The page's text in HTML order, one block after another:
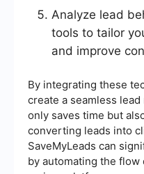
Analyze lead
tools to tailor
and improve
By integrating these
create a seamless
only saves time but
converting leads into
SaveMyLeads can
by automating the